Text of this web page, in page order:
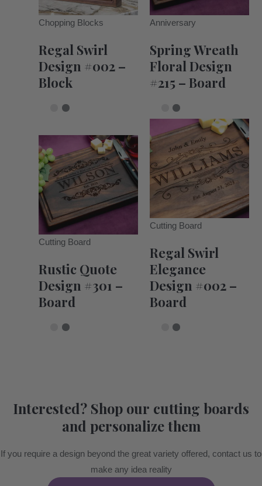
Chopping Blocks
Regal Swirl
Design #002 –
Block
Anniversary
Spring Wreath
Floral Design
#215 – Board
Cutting Board
Rustic Quote
Design #301 –
Board
Cutting Board
Regal Swirl
Elegance
Design #002 –
Board
Interested? Shop our cutting boards
and personalize them
If you require a design beyond the great variety offered, contact us to
make any idea reality